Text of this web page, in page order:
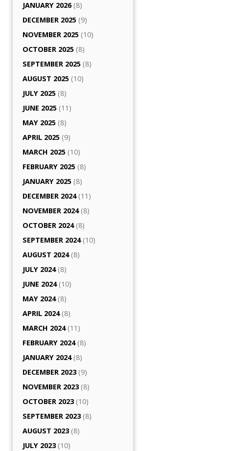
JANUARY 2026(8)
DECEMBER 2025 (9)
NOVEMBER 2025 (10)
OCTOBER 2025 (8)
SEPTEMBER 2025 (8)
AUGUST 2025 (10)
JULY 2025 (8)
JUNE 2025 (11)
MAY 2025 (8)
APRIL 2025 (9)
MARCH 2025 (10)
FEBRUARY 2025 (8)
JANUARY 2025 (8)
DECEMBER 2024(11)
NOVEMBER 2024(8)
OCTOBER 2024(8)
SEPTEMBER 2024(10)
AUGUST 2024(8)
JULY 2024(8)
JUNE 2024(10)
MAY 2024(8)
APRIL 2024(8)
MARCH 2024(11)
FEBRUARY 2024(8)
JANUARY 2024(8)
DECEMBER 2023(9)
NOVEMBER 2023(8)
OCTOBER 2023(10)
SEPTEMBER 2023(8)
AUGUST 2023(8)
JULY 2023(10)